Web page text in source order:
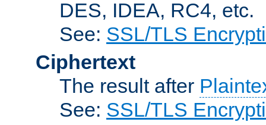
DES, IDEA, RC4, etc.
See: SSL/TLS
Ciphertext
The result after
See: SSL/TLS